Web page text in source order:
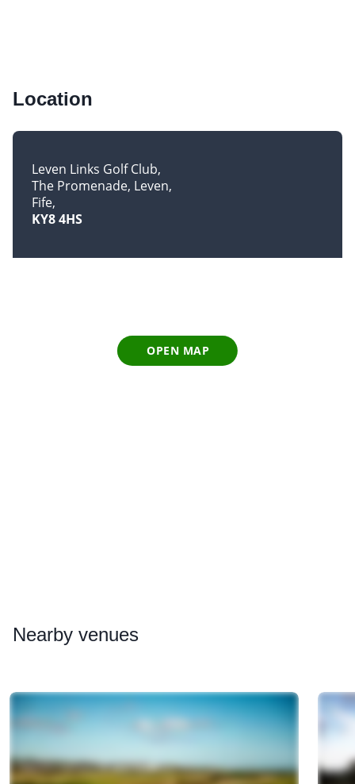
Location
Leven Links Golf Club
The Promenade, Leven
Fife
KY8 4HS
OPEN MAP
Nearby venues